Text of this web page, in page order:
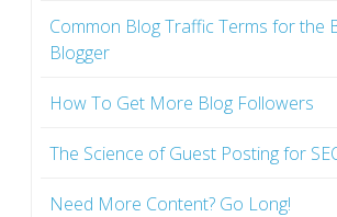
Common Blog Traffic Terms for the
Blogger
How To Get More Blog Followers
The Science of Guest Posting for
Need More Content? Go Long!